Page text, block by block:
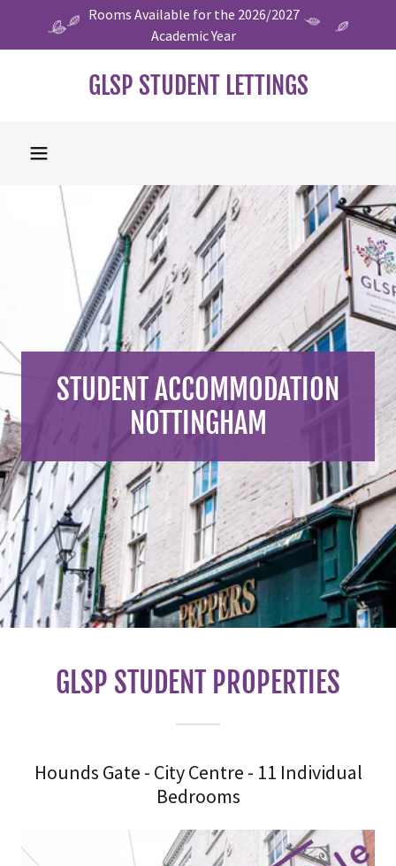
Rooms Available for the 2026/2027
Academic Year
GLSP STUDENT LETTINGS
STUDENT ACCOMMODATION
NOTTINGHAM
GLSP STUDENT PROPERTIES
Hounds Gate - City Centre - 11 Individual
Bedrooms